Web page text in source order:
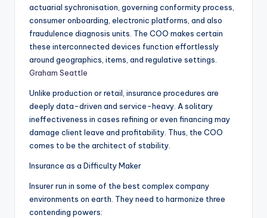
actuarial sychronisation, governing conformity process,
consumer onboarding, electronic platforms, and also
fraudulence diagnosis units. The COO makes certain
these interconnected devices function effortlessly
around geographics, items, and regulative settings.
Graham Seattle
Unlike production or retail, insurance procedures are
deeply data-driven and service-heavy. A solitary
ineffectiveness in cases refining or even financing may
damage client leave and profitability. Thus, the COO
comes to be the architect of stability.
Insurance as a Difficulty Maker
Insurer run in some of the best complex company
environments on earth. They need to harmonize three
contending powers: